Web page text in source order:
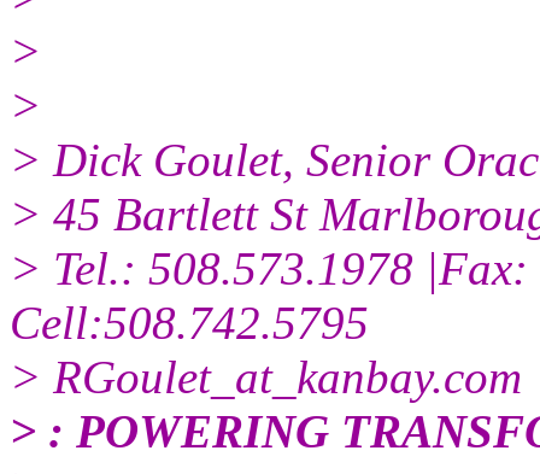
>
>
> Dick Goulet, Senior
> 45 Bartlett St
> Tel.: 508.573.1978
Cell:508.742.5795
> RGoulet_at_kanbay.com
> : POWERING